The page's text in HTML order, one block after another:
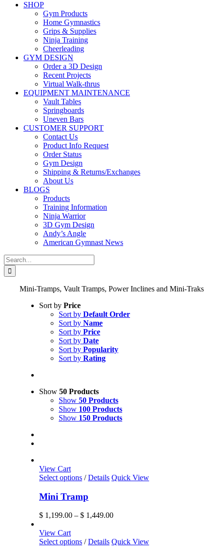
SHOP
Gym Products
Home Gymnastics
Grips & Supplies
Ninja Training
Cheerleading
GYM DESIGN
Order a 3D Design
Recent Projects
Virtual Walk-thrus
EQUIPMENT MAINTENANCE
Vault Tables
Springboards
Uneven Bars
CUSTOMER SUPPORT
Contact Us
Product Info Request
Order Status
Gym Design
Shipping & Returns/Exchanges
About Us
BLOGS
Products
Training Information
Ninja Warrior
3D Gym Design
Andy’s Angle
American Gymnast News
Search
for:
Mini-Tramps, Vault Tramps, Power Inclines and Mini-Traks
Sort by Price
Sort by Default Order
Sort by Name
Sort by Price
Sort by Date
Sort by Popularity
Sort by Rating
Show 50 Products
Show 50 Products
Show 100 Products
Show 150 Products
View Cart
Select options This
has
multiple
variants.
The
may
be
/ Details Quick View
Mini Tramp
$ 1,199.00 – $ 1,449.00Price
through
View Cart
Select options This
/ Details Quick View